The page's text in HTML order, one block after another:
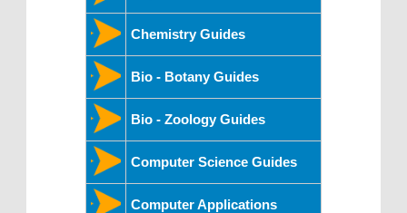
Chemistry Guides
Bio - Botany Guides
Bio - Zoology Guides
Computer Science Guides
Computer Applications